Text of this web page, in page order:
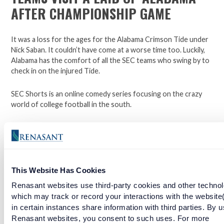
This Website Has Cookies
Renasant websites use third-party cookies and other
which may track or record your interactions with the
in certain instances share information with third parties. By
Renasant websites, you consent to such uses. For more
AFTER CHAMPIONSHIP GAME
It was a loss for the ages for the Alabama Crimson Tide under
Nick Saban. It couldn’t have come at a worse time too. Luckily,
Alabama has the comfort of all the SEC teams who swing by to
check in on the injured Tide.
SEC Shorts is an online comedy series focusing on the crazy
world of college football in the south.
here to learn more.
Facebook
TwitterLinkedIn